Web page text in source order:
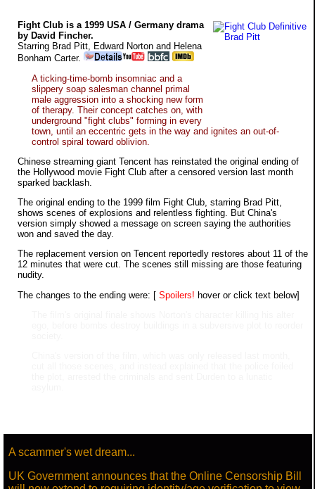
Fight Club is a 1999 USA / Germany drama
by David Fincher.
Starring Brad Pitt, Edward Norton and Helena
Bonham Carter.
A ticking-time-bomb insomniac and a
slippery soap salesman channel primal
male aggression into a shocking new form
of therapy. Their concept catches on, with
underground "fight clubs" forming in every
town, until an eccentric gets in the way and ignites an out-of-
control spiral toward oblivion.
Chinese streaming giant Tencent has reinstated the original ending of
the Hollywood movie Fight Club after a censored version last month
sparked backlash.
The original ending to the 1999 film Fight Club, starring Brad Pitt,
shows scenes of explosions and relentless fighting. But China's
version simply showed a message on screen saying the authorities
won and saved the day.
The replacement version on Tencent reportedly restores about 11 of the
12 minutes that were cut. The scenes still missing are those featuring
nudity.
The changes to the ending were: [ Spoilers! hover or click text below]
A scammer's wet dream...
UK Government announces that the Online Censorship Bill